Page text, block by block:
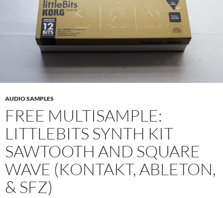
AUDIO SAMPLES
FREE MULTISAMPLE:
LITTLEBITS SYNTH KIT
SAWTOOTH AND SQUARE
WAVE (KONTAKT, ABLETON,
& SFZ)